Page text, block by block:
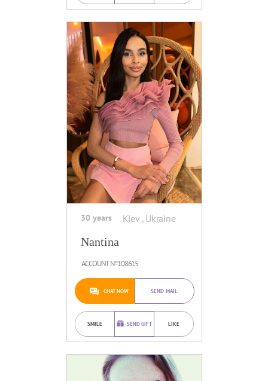
30 years Kiev , Ukraine
Nantina
ACCOUNT №108615
CHAT NOW SEND MAIL
SMILE SEND GIFT LIKE